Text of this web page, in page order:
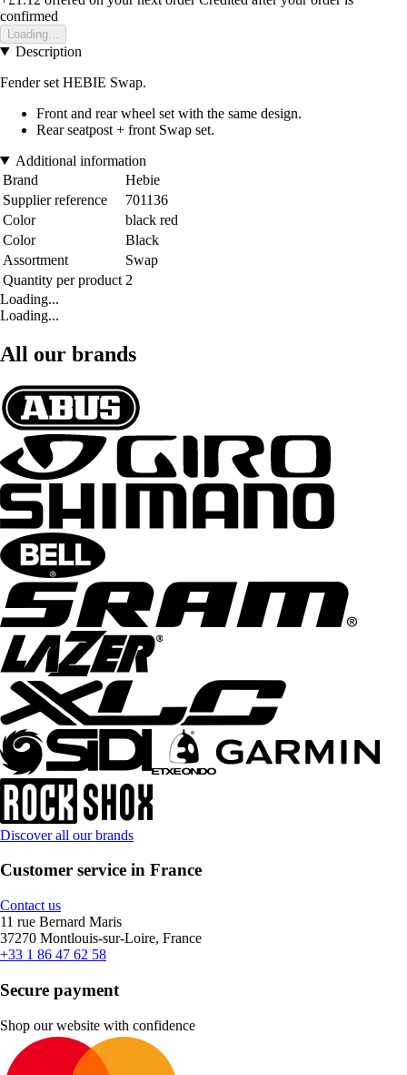
confirmed
Loading...
Description
Fender set HEBIE Swap.
Front and rear wheel set with the same design.
Rear seatpost + front Swap set.
Additional information
Brand
Hebie
Supplier reference
701136
Color
black red
Color
Black
Assortment
Swap
Quantity per product 2
Loading...
Loading...
All our brands
Discover all our brands
Customer service in France
Contact us
11 rue Bernard Maris
37270 Montlouis-sur-Loire, France
+33 1 86 47 62 58
Secure payment
Shop our website with confidence